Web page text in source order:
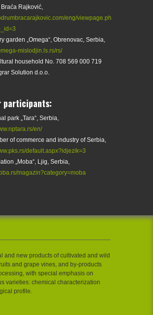
Rajković,
eng/viewpage.ph
garden „Omega“, Obrenovac, Serbia,
mislodjin.ls.rs/rs/
household No. 708 569 000 719
Solution d.o.o.
participants:
park „Tara“, Serbia,
en/
of commerce and industry of Serbia,
default.aspx?idjezik=3
„Moba“, Ljig, Serbia,
magazin?category=moba
and new products of cultivated and wild
and grape vines, and by-products
with special emphasis on
varieties: chemical characterization
profile.